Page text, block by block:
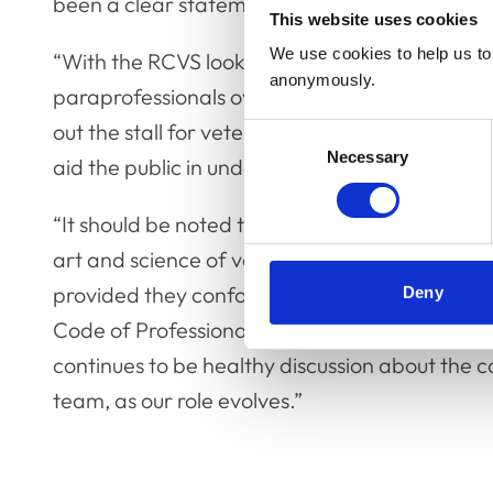
This website uses cookies
We use cookies to help us
anonymously.
Necessary
Deny
“With the RCVS looking to expand its
paraprofessionals over the long term, we
out the stall for veterinary nursing and we
aid the public in understanding the role of a
“It should be noted that this definition is VN
art and science of veterinary nursing. Other
provided they conform with both Schedule 3
Code of Professional Conduct, could sit
continues to be healthy discussion about
team, as our role evolves.”